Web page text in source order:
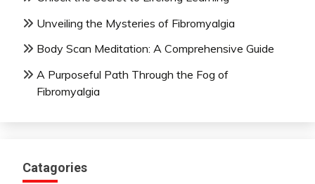
Unveiling the Mysteries of Fibromyalgia
Body Scan Meditation: A Comprehensive Guide
A Purposeful Path Through the Fog of
Fibromyalgia
Catagories